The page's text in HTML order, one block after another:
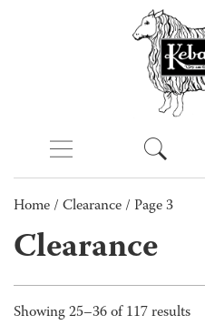
Home / Clearance / Page 3
Clearance
Showing 25–36 of 117 results